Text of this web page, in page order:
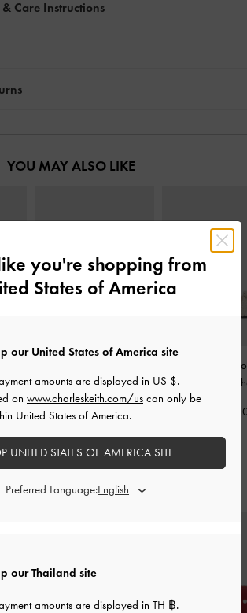
Care Instructions
YOU MAY ALSO LIKE
Sandals-Chalk
฿1,990.00
Kaleen Woven-
฿
STYLE IT WITH
you're shopping from
States of America
our Thailand site
amounts are displayed in TH ฿.
our United States of America site
amounts are displayed in US $.
on www.charleskeith.com/us can only be
United States of America.
UNITED STATES OF AMERICA SITE
Preferred Language: